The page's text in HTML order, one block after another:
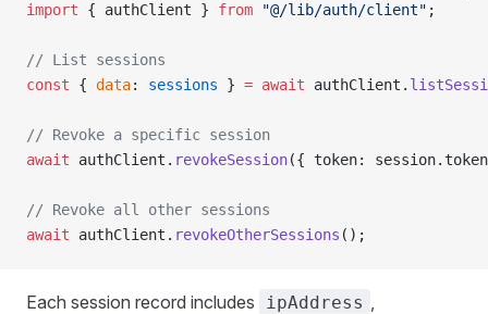
import { authClient } from "@/lib/auth/client" ;
// List sessions
const { data: sessions } = await authClient.
// Revoke a specific session
await authClient. revokeSession({ token:
// Revoke all other sessions
await authClient. revokeOtherSessions ();
Each session record includes ipAddress ,